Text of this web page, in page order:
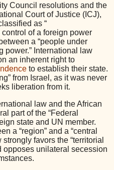
Council resolutions and the
Court of Justice (ICJ),
as “
control of a foreign power
a “people under
power.” International law
an inherent right to
to establish their state.
from Israel, as it was never
liberation from it.
law and the African
part of the “Federal
state and UN member.
a “region” and a “central
favors the “territorial
opposes unilateral secession